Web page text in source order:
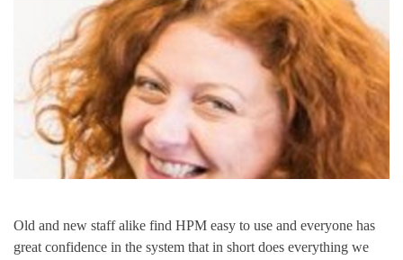
Old and new staff alike find HPM easy to use and everyone has
great confidence in the system that in short does everything we